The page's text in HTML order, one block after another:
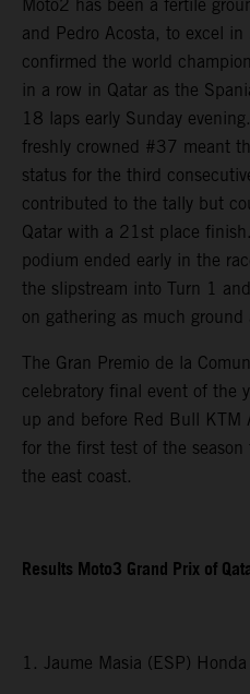
Moto2 has been a fertile
and Pedro Acosta, to excel
confirmed the world
in a row in Qatar as the
18 laps early Sunday
freshly crowned #37 meant
status for the third
contributed to the tally but
Qatar with a 21st place
podium ended early in the
the slipstream into Turn 1
on gathering as much
The Gran Premio de la
celebratory final event of the
up and before Red Bull
for the first test of the
the east coast.
Results Moto3 Grand Prix of
1. Jaume Masia (ESP)